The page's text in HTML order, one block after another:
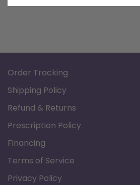
Order Tracking
Shipping Policy
Refund & Returns
Prescription Policy
Financing
Terms of Service
Privacy Policy